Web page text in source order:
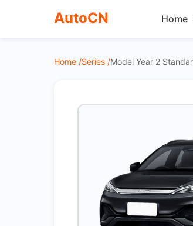
AutoCN Home
Home /Series /Model Year 2